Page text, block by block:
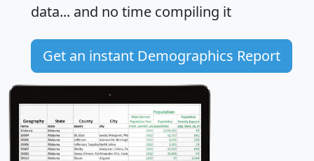
data... and no time compiling it
Get an instant Demographics Report